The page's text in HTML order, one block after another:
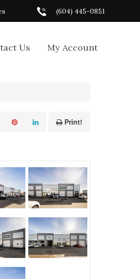
(604) 445-0851
Us My Account
Print!